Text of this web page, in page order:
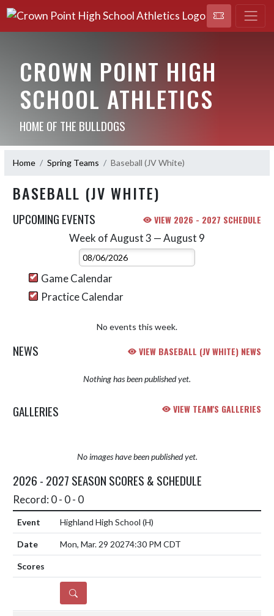
CROWN POINT HIGH
SCHOOL ATHLETICS
HOME OF THE BULLDOGS
Home Spring Teams Baseball (JV White)
BASEBALL (JV WHITE)
UPCOMING EVENTS VIEW 2026 - 2027 SCHEDULE
Week of August 3 — August 9
Select Week
Game Calendar
Practice Calendar
No events this week.
NEWS VIEW BASEBALL (JV WHITE) NEWS
Nothing has been published yet.
GALLERIES VIEW TEAM'S GALLERIES
No images have been published yet.
2026 - 2027 SEASON SCORES & SCHEDULE
Record: 0 - 0 - 0
Highland High School (H)
Mon, Mar. 29 20274:30 PM CDT
DETAILS